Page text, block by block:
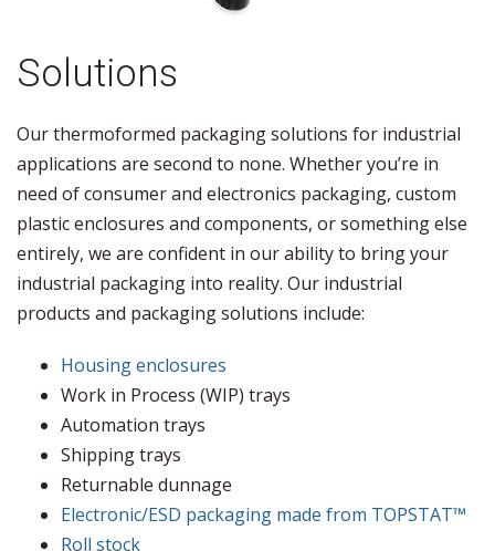
Solutions
Our thermoformed packaging solutions for industrial
applications are second to none. Whether you’re in
need of consumer and electronics packaging, custom
plastic enclosures and components, or something else
entirely, we are confident in our ability to bring your
industrial packaging into reality. Our industrial
products and packaging solutions include:
Housing enclosures
Work in Process (WIP) trays
Automation trays
Shipping trays
Returnable dunnage
Electronic/ESD packaging made from TOPSTAT™
Roll stock